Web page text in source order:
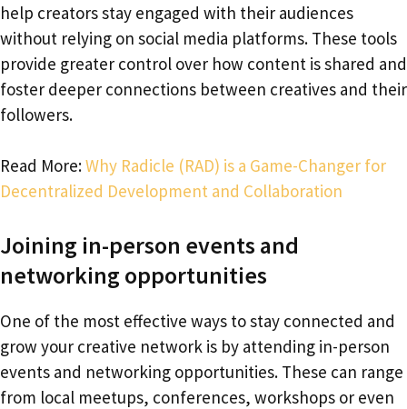
help creators stay engaged with their audiences
without relying on social media platforms. These tools
provide greater control over how content is shared and
foster deeper connections between creatives and their
followers.
Read More:Why Radicle (RAD) is a Game-Changer for
Decentralized Development and Collaboration
Joining in-person events and
networking opportunities
One of the most effective ways to stay connected and
grow your creative network is by attending in-person
events and networking opportunities. These can range
from local meetups, conferences, workshops or even